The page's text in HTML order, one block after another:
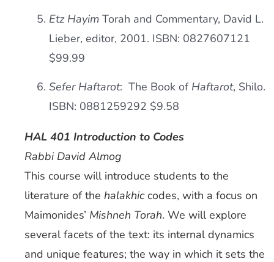
Etz HayimTorah and Commentary, David L.
Lieber, editor, 2001. ISBN: 0827607121
$99.99
Sefer Haftarot: The Book of Haftarot, Shilo.
ISBN: 0881259292 $9.58
HAL 401 Introduction to Codes
Rabbi David Almog
This course will introduce students to the
literature of the halakhiccodes, with a focus on
Maimonides’ Mishneh Torah. We will explore
several facets of the text: its internal dynamics
and unique features; the way in which it sets the